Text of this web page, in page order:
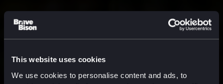
This website uses cookies
We use cookies to personalise content and ads, to